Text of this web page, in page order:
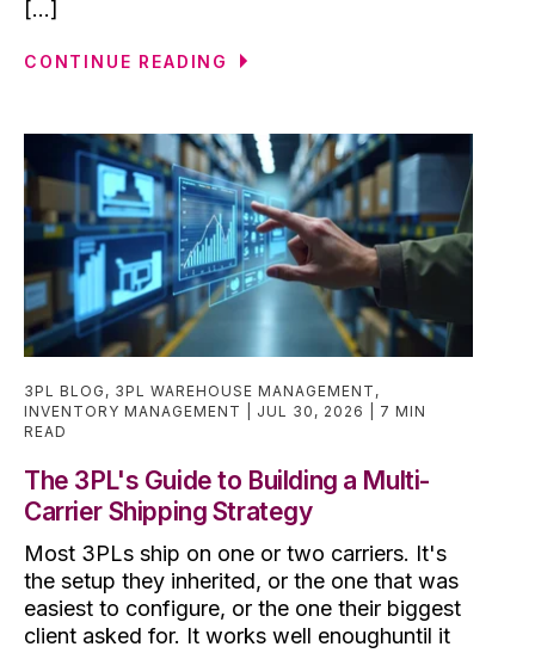
[...]
CONTINUE READING
3PL BLOG , 3PL WAREHOUSE MANAGEMENT ,
INVENTORY MANAGEMENT
JUL 30, 2026
7 MIN
READ
The 3PL's Guide to Building a Multi-
Carrier Shipping Strategy
Most 3PLs ship on one or two carriers. It's
the setup they inherited, or the one that was
easiest to configure, or the one their biggest
client asked for. It works well enoughuntil it